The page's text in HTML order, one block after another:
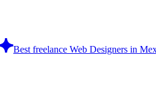
Best freelance Web Designers in